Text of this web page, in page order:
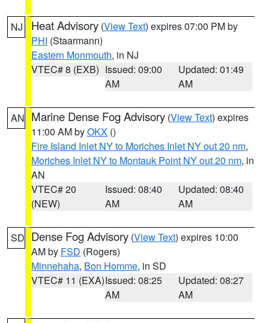
NJ Heat Advisory (View Text) expires 07:00 PM by
PHI (Staarmann)
Eastern Monmouth, in NJ
VTEC# 8 (EXB) Issued: 09:00
AM
Updated: 01:49
AM
AN Marine Dense Fog Advisory (View Text) expires
11:00 AM byOKX ()
Fire Island Inlet NY to Moriches Inlet NY out 20 nm,
Moriches Inlet NY to Montauk Point NY out 20 nm, in
AN
VTEC# 20
(NEW)
Issued: 08:40
AM
Updated: 08:40
AM
SD Dense Fog Advisory (View Text) expires 10:00
AM by FSD (Rogers)
Minnehaha, Bon Homme, in SD
VTEC# 11 (EXA)Issued: 08:25
AM
Updated: 08:27
AM